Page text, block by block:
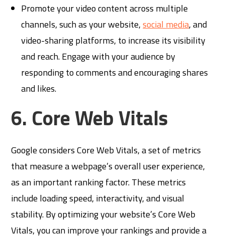
Promote your video content across multiple
channels, such as your website,social media, and
video-sharing platforms, to increase its visibility
and reach. Engage with your audience by
responding to comments and encouraging shares
and likes.
6. Core Web Vitals
Google considers Core Web Vitals, a set of metrics
that measure a webpage’s overall user experience,
as an important ranking factor. These metrics
include loading speed, interactivity, and visual
stability. By optimizing your website’s Core Web
Vitals, you can improve your rankings and provide a